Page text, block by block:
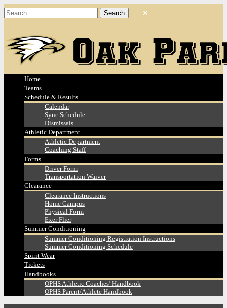
Home
Teams
Schedule & Results
Calendar
Sync Schedule
Dismissals
Athletic Department
Athletic Department
Coaching Staff
Forms
Driver Form
Transportation Waiver
Clearance
Clearance Instructions
Home Campus
Physical Form
Exer Flier
Summer Conditioning
Summer Conditioning Registration Instructions
Summer Conditioning Schedule
Spirit Wear
Tickets
Handbooks
OPHS Athletic Coaches’ Handbook
OPHS Parent/Athlete Handbook